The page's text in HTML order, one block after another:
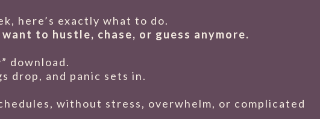
here’s exactly what to do.
to hustle, chase, or guess anymore.
download.
drop, and panic sets in.
without stress, overwhelm, or complicated